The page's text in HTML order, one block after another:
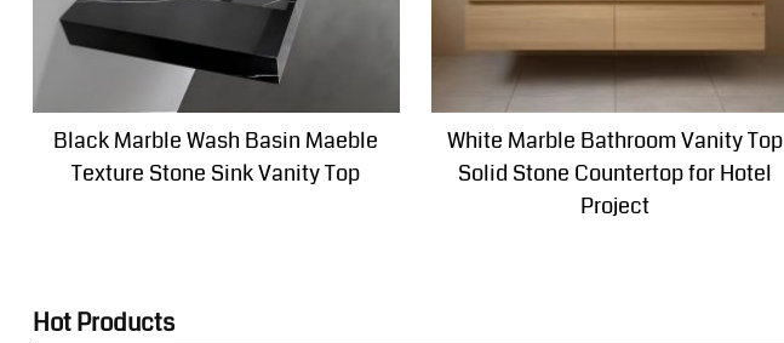
Black Marble Wash Basin Maeble
Texture Stone Sink Vanity Top
White Marble Bathroom Vanity Top
Solid Stone Countertop for Hotel
Project
Hot Products